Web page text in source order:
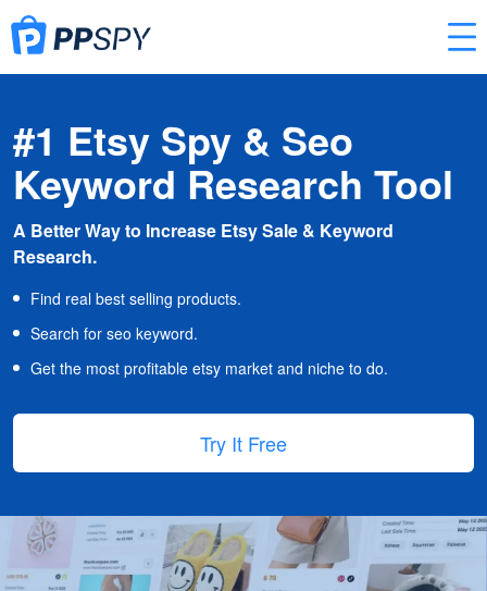
#1 Etsy Spy & Seo
Keyword Research Tool
A Better Way to Increase Etsy Sale & Keyword
Research.
Find real best selling products.
Search for seo keyword.
Get the most profitable etsy market and niche to do.
Try It Free